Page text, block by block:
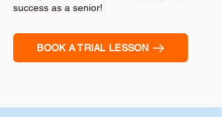
success as a senior!
BOOK A TRIAL LESSON